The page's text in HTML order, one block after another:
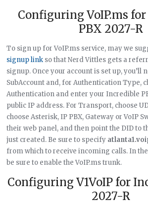
Configuring VoIP.ms
PBX 2027-R
To sign up for VoIP.ms service, may we
signup link so that Nerd Vittles gets a
signup. Once your account is set up, you’ll
SubAccount and, for Authentication Type,
Authentication and enter your Incredible
public IP address. For Transport, choose
choose Asterisk, IP PBX, Gateway or VoIP
their web panel, and then point the DID to
just created. Be sure to specify
from which to receive incoming calls. In
be sure to enable the VoIP.ms trunk.
Configuring V1VoIP for
2027-R